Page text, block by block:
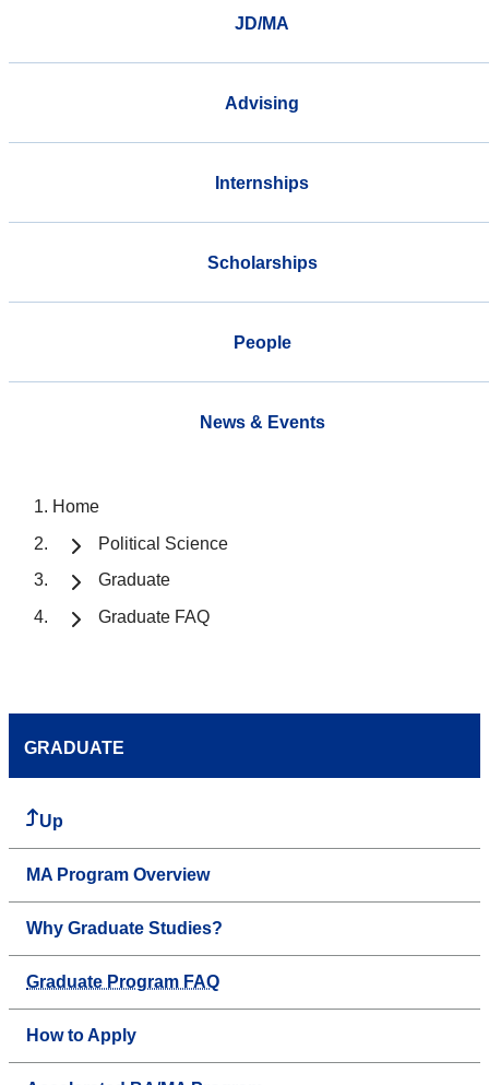
JD/MA
Advising
Internships
Scholarships
People
News & Events
Home
Political Science
Graduate
Graduate FAQ
GRADUATE
Up
MA Program Overview
Why Graduate Studies?
Graduate Program FAQ
How to Apply